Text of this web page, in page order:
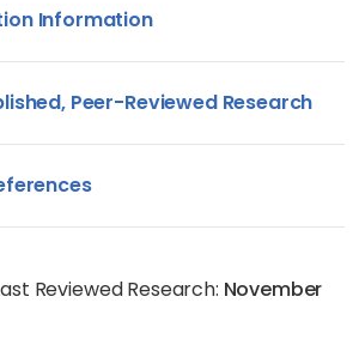
Information
Peer-Reviewed Research
Reviewed Research: November